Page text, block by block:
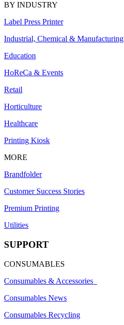
BY INDUSTRY
Label Press Printer
Industrial, Chemical & Manufacturing
Education
HoReCa & Events
Retail
Horticulture
Healthcare
Printing Kiosk
MORE
Brandfolder
Customer Success Stories
Premium Printing
Utilities
SUPPORT
CONSUMABLES
Consumables & Accessories
Consumables News
Consumables Recycling